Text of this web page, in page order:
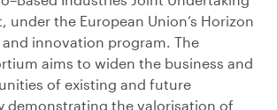
, under the European Union’s Horizon
innovation program. The
aims to widen the business and
of existing and future
demonstrating the valorisation of